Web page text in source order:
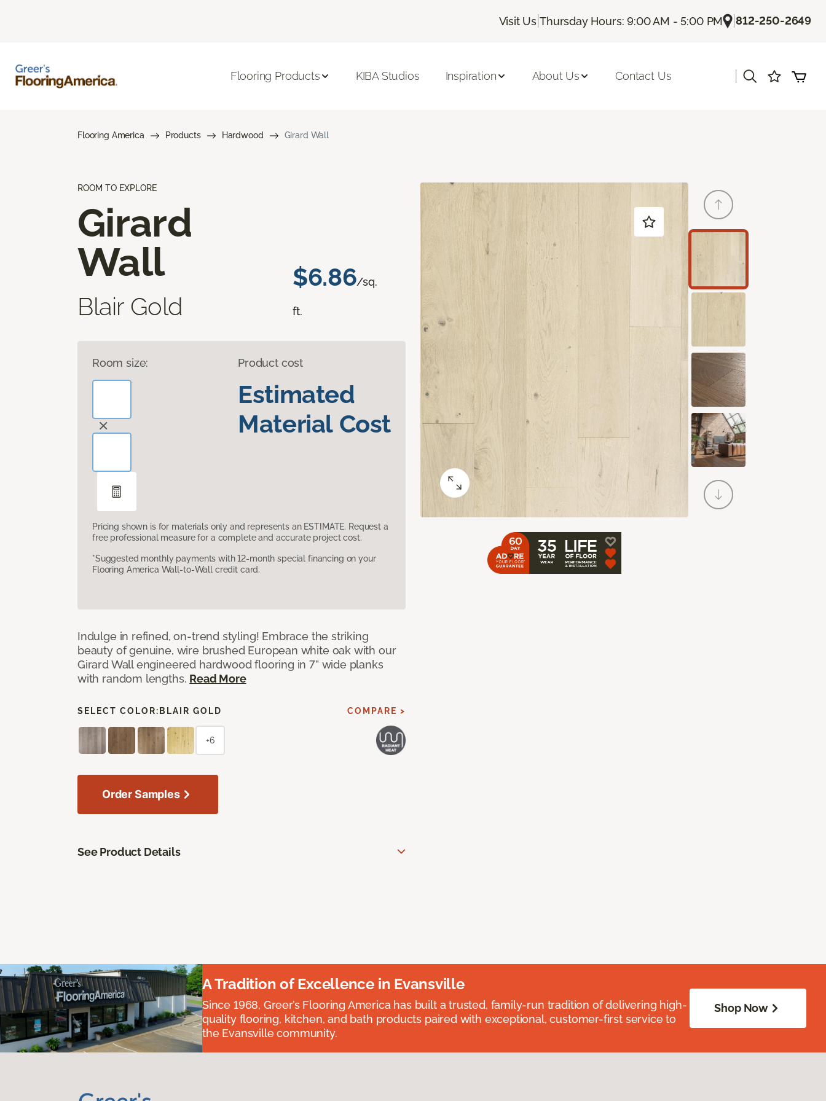
Visit Us |Thursday Hours: 9:00 AM - 5:00 PM |812-250-2649
Flooring Products KIBA Studios Inspiration About Us Contact Us
Flooring America Products Hardwood Girard Wall
ROOM TO EXPLORE
Girard
Wall
Blair Gold
$6.86/sq.
ft.
Room size: Product cost
Estimated
Material Cost
Pricing shown is for materials only and represents an ESTIMATE. Request a
free professional measure for a complete and accurate project cost.
*Suggested monthly payments with 12-month special financing on your
Flooring America Wall-to-Wall credit card.
Indulge in refined, on-trend styling! Embrace the striking
beauty of genuine, wire brushed European white oak with our
Girard Wall engineered hardwood flooring in 7” wide planks
with random lengths. Read More
SELECT COLOR: BLAIR GOLD COMPARE >
+6
Order Samples
See Product Details
A Tradition of Excellence in Evansville
Since 1968, Greer’s Flooring America has built a trusted, family-run tradition of delivering high-
quality flooring, kitchen, and bath products paired with exceptional, customer-first service to
the Evansville community.
Shop Now